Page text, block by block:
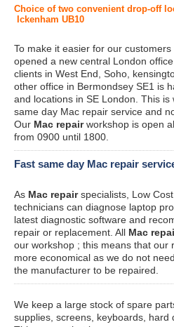
Choice of two convenient drop-off
Ickenham UB10
To make it easier for our
opened a new central London
clients in West End, Soho,
other office in Bermondsey SE1 is
and locations in SE London. This
same day Mac repair service and
Our Mac repairworkshop is open
from 0900 until 1800.
Fast same day Mac repair
As Mac repairspecialists, Low
technicians can diagnose laptop
latest diagnostic software and
repair or replacement. All Mac
our workshop ; this means that our
more economical as we do not
the manufacturer to be repaired.
We keep a large stock of spare
supplies, screens, keyboards, hard